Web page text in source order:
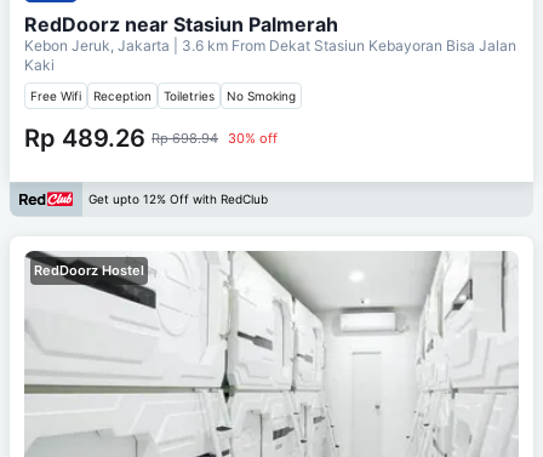
RedDoorz near Stasiun Palmerah
Kebon Jeruk, Jakarta | 3.6 km From Dekat Stasiun Kebayoran Bisa Jalan
Kaki
Free Wifi Reception Toiletries No Smoking
Rp 489.26 Rp 698.94 30% off
Get upto 12% Off with RedClub
RedDoorz Hostel